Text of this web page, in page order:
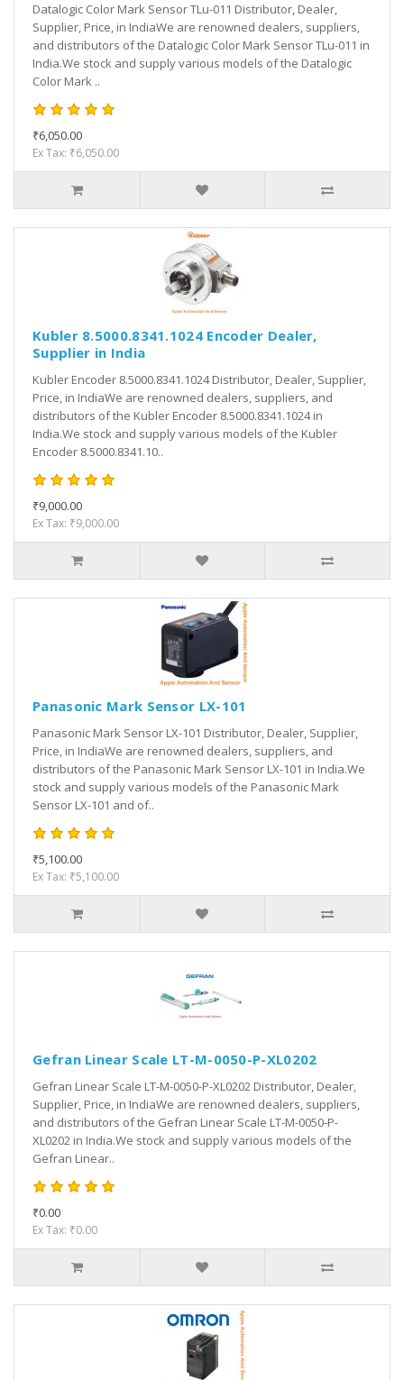
Datalogic Color Mark Sensor TLu-011 Distributor, Dealer,
Supplier, Price, in IndiaWe are renowned dealers, suppliers,
and distributors of the Datalogic Color Mark Sensor TLu-011 in
India.We stock and supply various models of the Datalogic
Color Mark ..
₹6,050.00
Ex Tax: ₹6,050.00
Kubler 8.5000.8341.1024 Encoder Dealer,
Supplier in India
Kubler Encoder 8.5000.8341.1024 Distributor, Dealer, Supplier,
Price, in IndiaWe are renowned dealers, suppliers, and
distributors of the Kubler Encoder 8.5000.8341.1024 in
India.We stock and supply various models of the Kubler
Encoder 8.5000.8341.10..
₹9,000.00
Ex Tax: ₹9,000.00
Panasonic Mark Sensor LX-101
Panasonic Mark Sensor LX-101 Distributor, Dealer, Supplier,
Price, in IndiaWe are renowned dealers, suppliers, and
distributors of the Panasonic Mark Sensor LX-101 in India.We
stock and supply various models of the Panasonic Mark
Sensor LX-101 and of..
₹5,100.00
Ex Tax: ₹5,100.00
Gefran Linear Scale LT-M-0050-P-XL0202
Gefran Linear Scale LT-M-0050-P-XL0202 Distributor, Dealer,
Supplier, Price, in IndiaWe are renowned dealers, suppliers,
and distributors of the Gefran Linear Scale LT-M-0050-P-
XL0202 in India.We stock and supply various models of the
Gefran Linear..
₹0.00
Ex Tax: ₹0.00